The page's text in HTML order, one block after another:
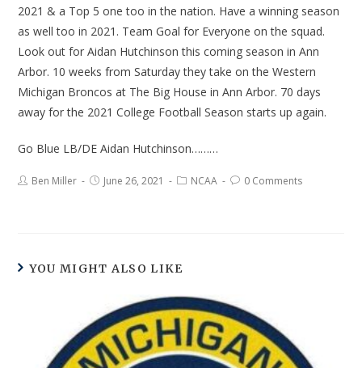
2021 & a Top 5 one too in the nation. Have a winning season
as well too in 2021. Team Goal for Everyone on the squad.
Look out for Aidan Hutchinson this coming season in Ann
Arbor. 10 weeks from Saturday they take on the Western
Michigan Broncos at The Big House in Ann Arbor. 70 days
away for the 2021 College Football Season starts up again.
Go Blue LB/DE Aidan Hutchinson………
Ben Miller June 26, 2021 NCAA 0 Comments
YOU MIGHT ALSO LIKE